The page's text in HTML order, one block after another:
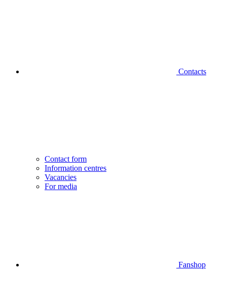
Contacts
Contact form
Information centres
Vacancies
For media
Fanshop